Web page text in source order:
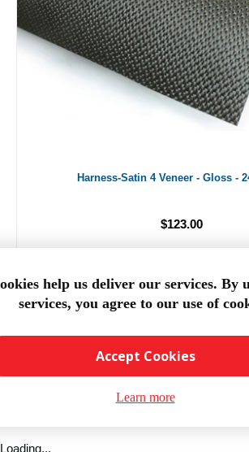
Harness-Satin 4 Veneer - Gloss -
$123.00
ADD TO CART
Loading...
help us deliver our services. By
services, you agree to our use of
Accept Cookies
Learn more